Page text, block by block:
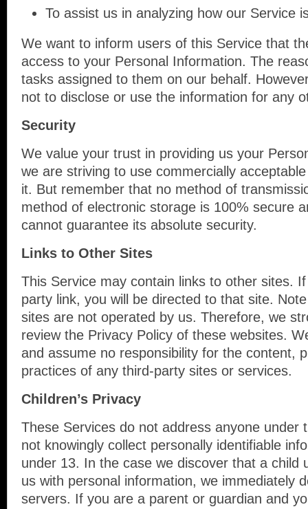
To assist us in analyzing how our Service
We want to inform users of this Service that
access to your Personal Information. The
tasks assigned to them on our behalf.
not to disclose or use the information for any
Security
We value your trust in providing us your
we are striving to use commercially
it. But remember that no method of
method of electronic storage is 100% secure
cannot guarantee its absolute security.
Links to Other Sites
This Service may contain links to other sites.
party link, you will be directed to that site.
sites are not operated by us. Therefore, we
review the Privacy Policy of these websites.
and assume no responsibility for the content,
practices of any third-party sites or services.
Children’s Privacy
These Services do not address anyone under
not knowingly collect personally identifiable
under 13. In the case we discover that a child
us with personal information, we immediately
servers. If you are a parent or guardian and